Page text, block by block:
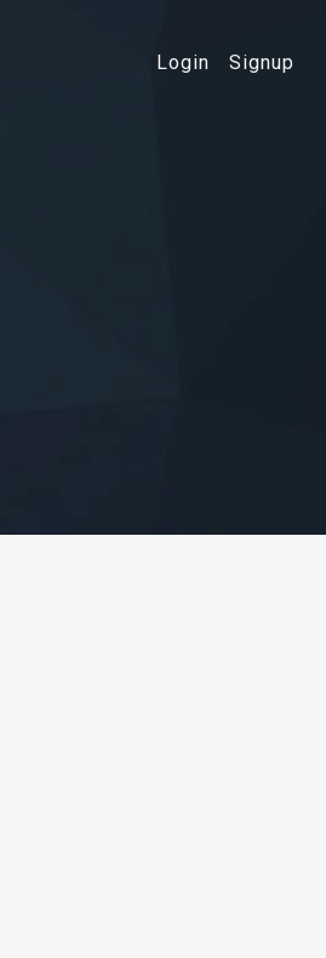
Login Signup